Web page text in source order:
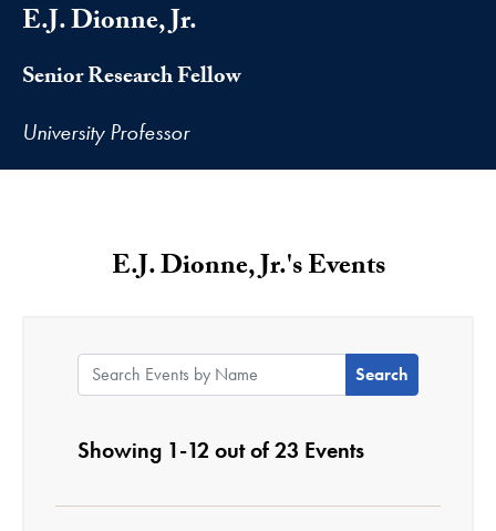
E.J. Dionne, Jr.
Senior Research Fellow
University Professor
E.J. Dionne, Jr.'s Events
Showing 1-12 out of 23 Events
Search Events by Name: